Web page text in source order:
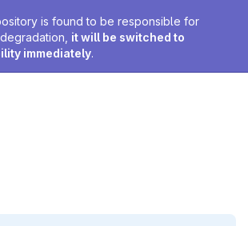
is found to be responsible for
it will be switched to
immediately.